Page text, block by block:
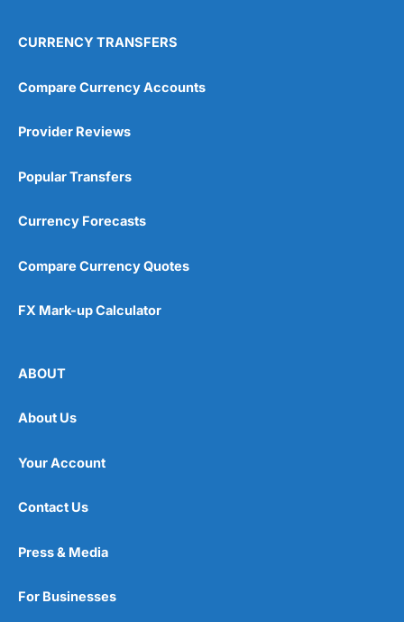
CURRENCY TRANSFERS
Compare Currency Accounts
Provider Reviews
Popular Transfers
Currency Forecasts
Compare Currency Quotes
FX Mark-up Calculator
ABOUT
About Us
Your Account
Contact Us
Press & Media
For Businesses